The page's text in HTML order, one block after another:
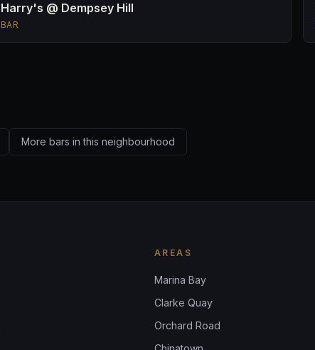
Harry's @ Dempsey Hill
BAR
More bars in this neighbourhood
AREAS
Marina Bay
Clarke Quay
Orchard Road